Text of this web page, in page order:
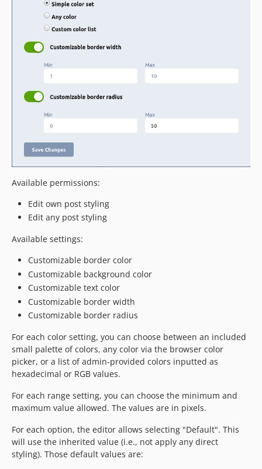
Available permissions:
Edit own post styling
Edit any post styling
Available settings:
Customizable border color
Customizable background color
Customizable text color
Customizable border width
Customizable border radius
For each color setting, you can choose between an included
small palette of colors, any color via the browser color
picker, or a list of admin-provided colors inputted as
hexadecimal or RGB values.
For each range setting, you can choose the minimum and
maximum value allowed. The values are in pixels.
For each option, the editor allows selecting "Default". This
will use the inherited value (i.e., not apply any direct
styling). Those default values are: